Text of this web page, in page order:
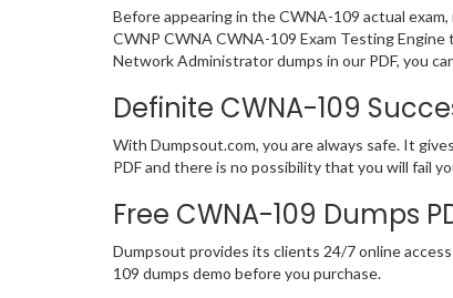
Before appearing in the CWNA-109 actual
CWNP CWNA CWNA-109 Exam Testing
Network Administrator dumps in our PDF, you
Definite CWNA-109
With Dumpsout.com, you are always safe. It
PDF and there is no possibility that you will fail
Free CWNA-109 Dumps
Dumpsout provides its clients 24/7 online
109 dumps demo before you purchase.